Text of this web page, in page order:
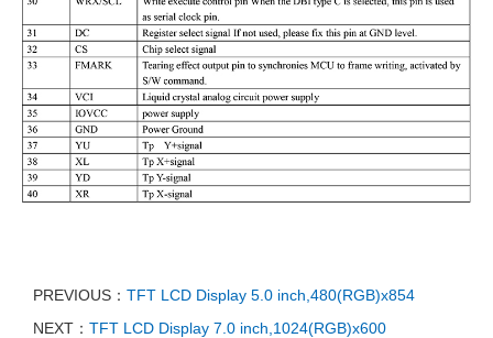
PREVIOUS： TFT LCD Display 5.0 inch,480(RGB)x854
NEXT： TFT LCD Display 7.0 inch,1024(RGB)x600